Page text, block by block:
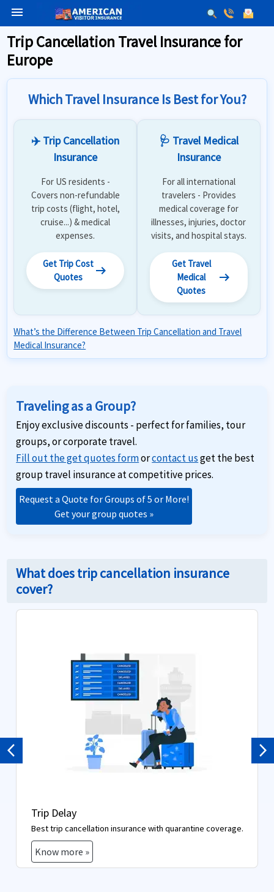
menu
Trip Cancellation Travel Insurance for
Europe
Which Travel Insurance Is Best for You?
✈️ Trip Cancellation
Insurance
For US residents -
Covers non-refundable
trip costs (flight, hotel,
cruise...) & medical
expenses.
Get Trip Cost
Quotes
arrow_right_alt
🩺 Travel Medical
Insurance
For all international
travelers - Provides
medical coverage for
illnesses, injuries, doctor
visits, and hospital stays.
Get Travel
Medical
Quotes
arrow_right_alt
What’s the Difference Between Trip Cancellation and Travel
Medical Insurance?
Traveling as a Group?
Enjoy exclusive discounts - perfect for families, tour
groups, or corporate travel.
Fill out the get quotes formorcontact usget the best
group travel insurance at competitive prices.
Request a Quote for Groups of 5 or More!
Get your group quotes »
What does trip cancellation insurance
cover?
Trip Delay
Best trip cancellation insurance with quarantine coverage.
Know more »
Previous